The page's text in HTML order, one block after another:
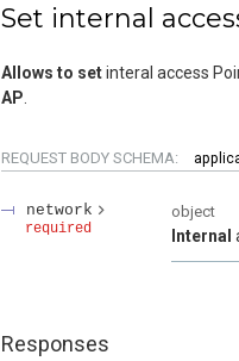
Set internal
Allows to setinteral access
AP
REQUEST BODY SCHEMA:
network
required
object
Internal
Responses